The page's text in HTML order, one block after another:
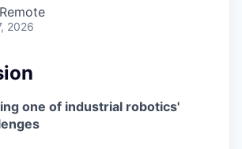
2026
one of industrial robotics'